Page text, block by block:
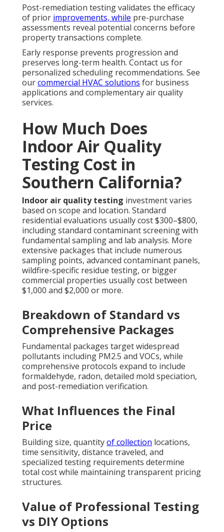
Post-remediation testing validates the efficacy
of prior improvements, while pre-purchase
assessments reveal potential concerns before
property transactions complete.
Early response prevents progression and
preserves long-term health. Contact us for
personalized scheduling recommendations. See
ourcommercial HVAC solutions for business
applications and complementary air quality
services.
How Much Does
Indoor Air Quality
Testing Cost in
Southern California?
Indoor air quality testing investment varies
based on scope and location. Standard
residential evaluations usually cost $300–$800,
including standard contaminant screening with
fundamental sampling and lab analysis. More
extensive packages that include numerous
sampling points, advanced contaminant panels,
wildfire-specific residue testing, or bigger
commercial properties usually cost between
$1,000 and $2,000 or more.
Breakdown of Standard vs
Comprehensive Packages
Fundamental packages target widespread
pollutants including PM2.5 and VOCs, while
comprehensive protocols expand to include
formaldehyde, radon, detailed mold speciation,
and post-remediation verification.
What Influences the Final
Price
Building size, quantityof collection locations,
time sensitivity, distance traveled, and
specialized testing requirements determine
total cost while maintaining transparent pricing
structures.
Value of Professional Testing
vs DIY Options